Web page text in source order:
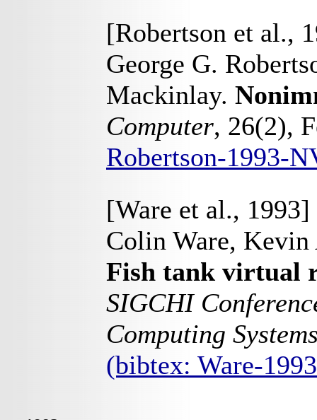
[Robertson et al.,
George G.
Mackinlay.
Computer, 26(2),
Robertson-1993-
[Ware et al., 1993]
Colin Ware,
Fish tank virtual
SIGCHI
Computing
(bibtex: Ware-